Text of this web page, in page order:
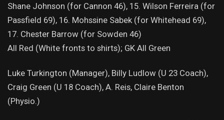
Shane Johnson (for Cannon 46), 15. Wilson Ferreira (for
Passfield 69), 16. Mohssine Sabek (for Whitehead 69),
17. Chester Barrow (for Sowden 46)
All Red (White fronts to shirts); GK All Green
Luke Turkington (Manager), Billy Ludlow (U 23 Coach),
Craig Green (U 18 Coach), A. Reis, Claire Benton
(Physio.)